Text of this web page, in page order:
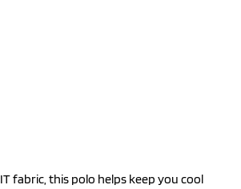
fabric, this polo helps keep you cool